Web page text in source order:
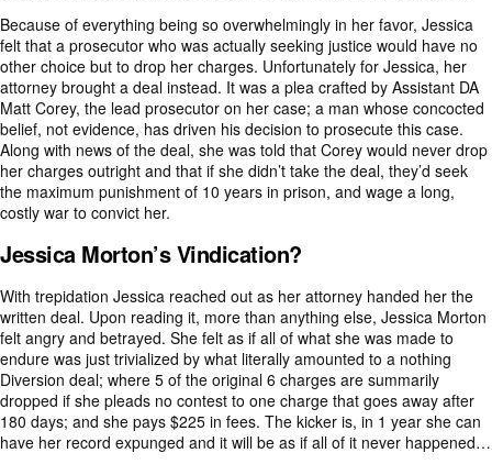
Because of everything being so overwhelmingly in her favor, Jessica
felt that a prosecutor who was actually seeking justice would have no
other choice but to drop her charges. Unfortunately for Jessica, her
attorney brought a deal instead. It was a plea crafted by Assistant DA
Matt Corey, the lead prosecutor on her case; a man whose concocted
belief, not evidence, has driven his decision to prosecute this case.
Along with news of the deal, she was told that Corey would never drop
her charges outright and that if she didn’t take the deal, they’d seek
the maximum punishment of 10 years in prison, and wage a long,
costly war to convict her.
Jessica Morton’s Vindication?
With trepidation Jessica reached out as her attorney handed her the
written deal. Upon reading it, more than anything else, Jessica Morton
felt angry and betrayed. She felt as if all of what she was made to
endure was just trivialized by what literally amounted to a nothing
Diversion deal; where 5 of the original 6 charges are summarily
dropped if she pleads no contest to one charge that goes away after
180 days; and she pays $225 in fees. The kicker is, in 1 year she can
have her record expunged and it will be as if all of it never happened…